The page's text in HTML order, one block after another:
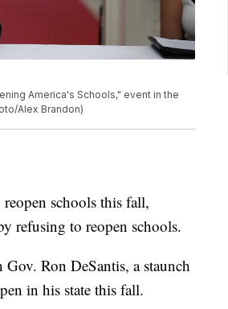
America's Schools," event in the
Alex Brandon)
schools this fall,
refusing to reopen schools.
Gov. Ron DeSantis, a staunch
in his state this fall.